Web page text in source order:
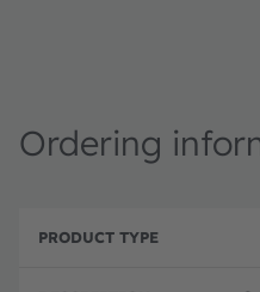
Ordering
r
D
r